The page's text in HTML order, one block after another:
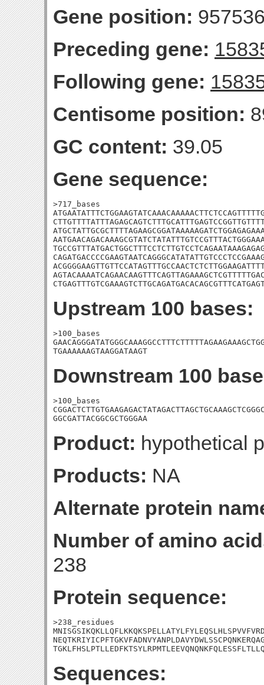
Gene position:
Preceding gene:
Following gene:
Centisome position:
GC content: 39.05
Gene sequence:
>717_bases
Upstream 100 bases:
>100_bases
TGAAAAAAGTAAGGATAAGT
Downstream 100
>100_bases
GGCGATTACGGCGCTGGGAA
Product: hypothetical
Products: NA
Alternate protein
Number of amino
238
Protein sequence:
>238_residues
Sequences: